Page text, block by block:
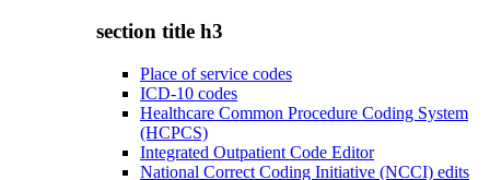
section title h3
Place of service codes
ICD-10 codes
Healthcare Common Procedure Coding System
(HCPCS)
Integrated Outpatient Code Editor
National Correct Coding Initiative (NCCI) edits